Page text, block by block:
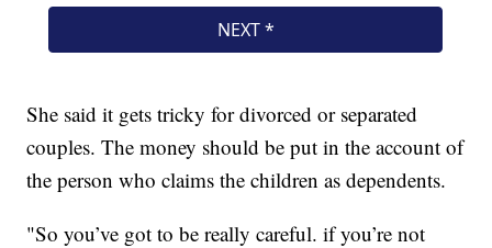
She said it gets tricky for divorced or separated
couples. The money should be put in the account of
the person who claims the children as dependents.
"So you’ve got to be really careful. if you’re not